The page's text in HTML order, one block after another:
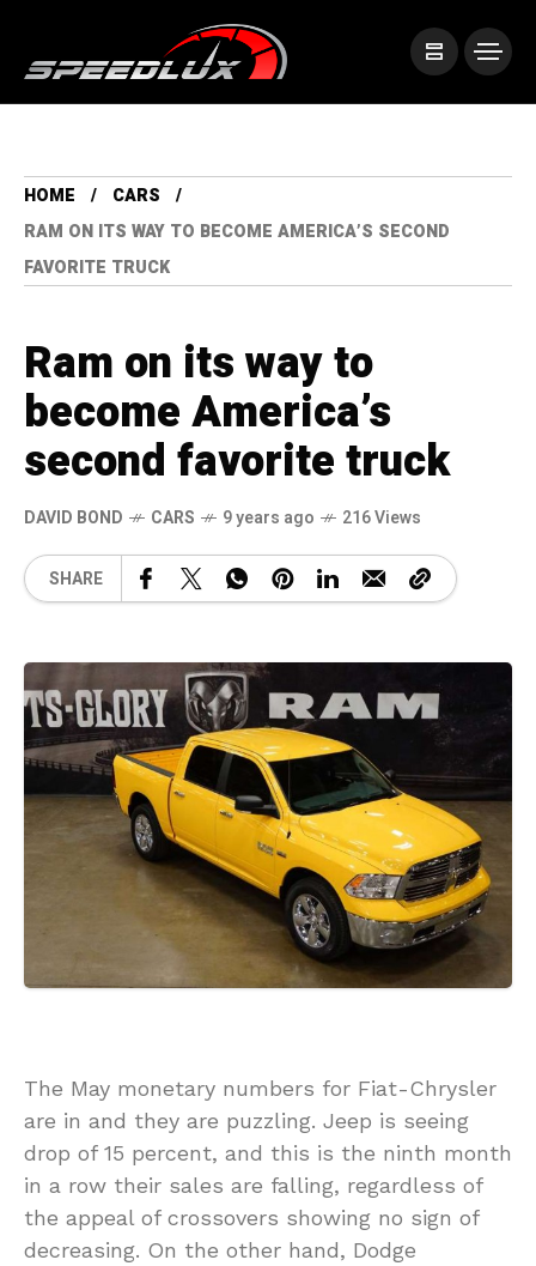
HOME
CARS
RAM ON ITS WAY TO BECOME AMERICA’S SECOND
FAVORITE TRUCK
Ram on its way to
become America’s
second favorite truck
DAVID BOND CARS 9 years ago 216 Views
SHARE
The May monetary numbers for Fiat-Chrysler
are in and they are puzzling. Jeep is seeing
drop of 15 percent, and this is the ninth month
in a row their sales are falling, regardless of
the appeal of crossovers showing no sign of
decreasing. On the other hand, Dodge